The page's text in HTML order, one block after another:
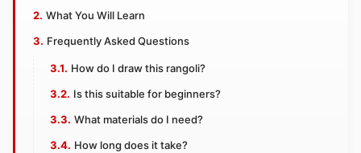
What You Will Learn
Frequently Asked Questions
How do I draw this rangoli?
Is this suitable for beginners?
What materials do I need?
How long does it take?